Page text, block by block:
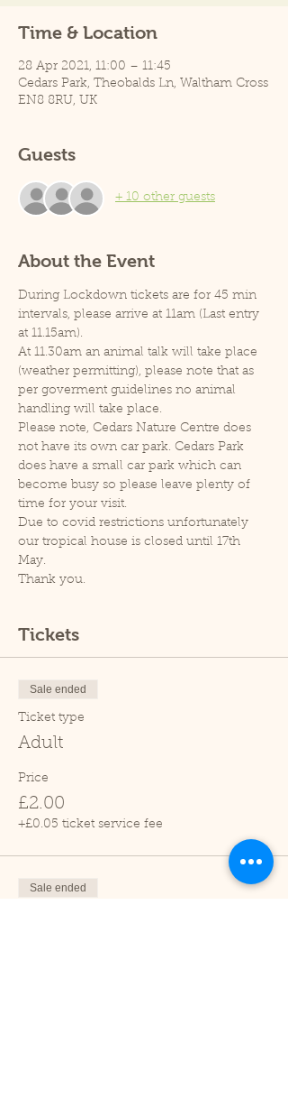
Time & Location
28 Apr 2021, 11:00 – 11:45
Cedars Park, Theobalds Ln, Waltham Cross
EN8 8RU, UK
Guests
+ 10 other guests
About the Event
During Lockdown tickets are for 45 min
intervals, please arrive at 11am (Last entry
at 11.15am).
At 11.30am an animal talk will take place
(weather permitting), please note that as
per goverment guidelines no animal
handling will take place.
Please note, Cedars Nature Centre does
not have its own car park. Cedars Park
does have a small car park which can
become busy so please leave plenty of
time for your visit.
Due to covid restrictions unfortunately
our tropical house is closed until 17th
May.
Thank you.
Tickets
Sale ended
Ticket type
Adult
Price
£2.00
+£0.05 ticket service fee
Sale ended